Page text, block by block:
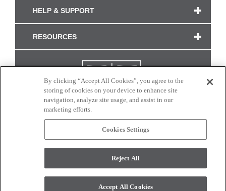
HELP & SUPPORT
RESOURCES
CONNECT WITH US
monitor. © 2017 Modern Masters. All rights reserved.
By clicking “Accept All Cookies”, you agree to the
storing of cookies on your device to enhance site
navigation, analyze site usage, and assist in our
marketing efforts.
Cookies Settings
Reject All
Accept All Cookies